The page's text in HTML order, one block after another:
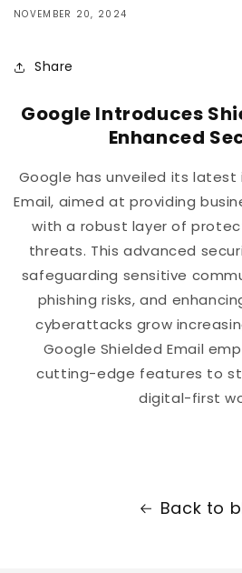
NOVEMBER 20, 2024
Share
Google Introduces
Enhanced
Google has unveiled its latest
Email, aimed at providing
with a robust layer of
threats. This advanced
safeguarding sensitive
phishing risks, and
cyberattacks grow
Google Shielded Email
cutting-edge features to
digital-first
Back to